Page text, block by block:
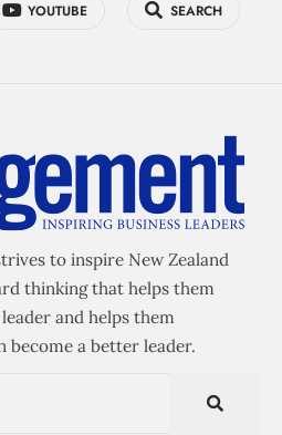
YOUTUBE SEARCH
to inspire New Zealand
thinking that helps them
and helps them
become a better leader.